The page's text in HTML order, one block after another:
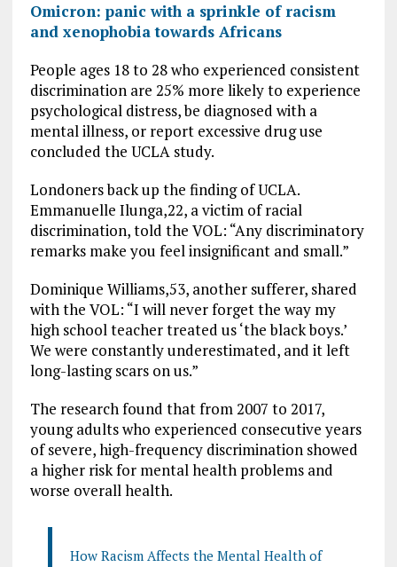
Omicron: panic with a sprinkle of racism
and xenophobia towards Africans
People ages 18 to 28 who experienced consistent
discrimination are 25% more likely to experience
psychological distress, be diagnosed with a
mental illness, or report excessive drug use
concluded the UCLA study.
Londoners back up the finding of UCLA.
Emmanuelle Ilunga,22, a victim of racial
discrimination, told the VOL: “Any discriminatory
remarks make you feel insignificant and small.”
Dominique Williams,53, another sufferer, shared
with the VOL: “I will never forget the way my
high school teacher treated us ‘the black boys.’
We were constantly underestimated, and it left
long-lasting scars on us.”
The research found that from 2007 to 2017,
young adults who experienced consecutive years
of severe, high-frequency discrimination showed
a higher risk for mental health problems and
worse overall health.
How Racism Affects the Mental Health of